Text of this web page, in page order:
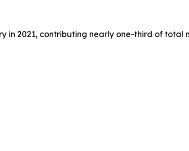
in 2021, contributing nearly one-third of total